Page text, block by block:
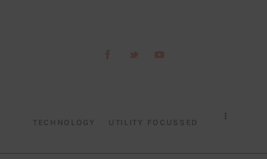
TECHNOLOGY UTILITY FOCUSSED